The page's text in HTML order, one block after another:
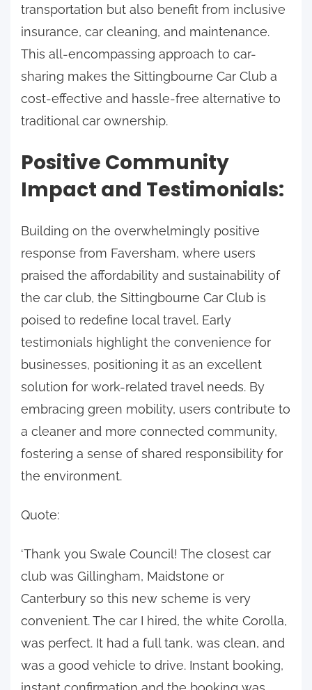
transportation but also benefit from inclusive
insurance, car cleaning, and maintenance.
This all-encompassing approach to car-
sharing makes the Sittingbourne Car Club a
cost-effective and hassle-free alternative to
traditional car ownership.
Positive Community
Impact and Testimonials:
Building on the overwhelmingly positive
response from Faversham, where users
praised the affordability and sustainability of
the car club, the Sittingbourne Car Club is
poised to redefine local travel. Early
testimonials highlight the convenience for
businesses, positioning it as an excellent
solution for work-related travel needs. By
embracing green mobility, users contribute to
a cleaner and more connected community,
fostering a sense of shared responsibility for
the environment.
Quote:
‘Thank you Swale Council! The closest car
club was Gillingham, Maidstone or
Canterbury so this new scheme is very
convenient. The car I hired, the white Corolla,
was perfect. It had a full tank, was clean, and
was a good vehicle to drive. Instant booking,